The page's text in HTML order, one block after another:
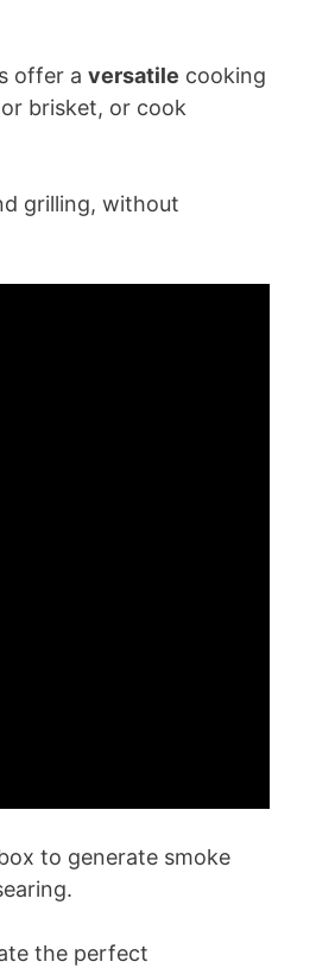
offer a versatile cooking
brisket, or cook
grilling, without
to generate smoke
the perfect